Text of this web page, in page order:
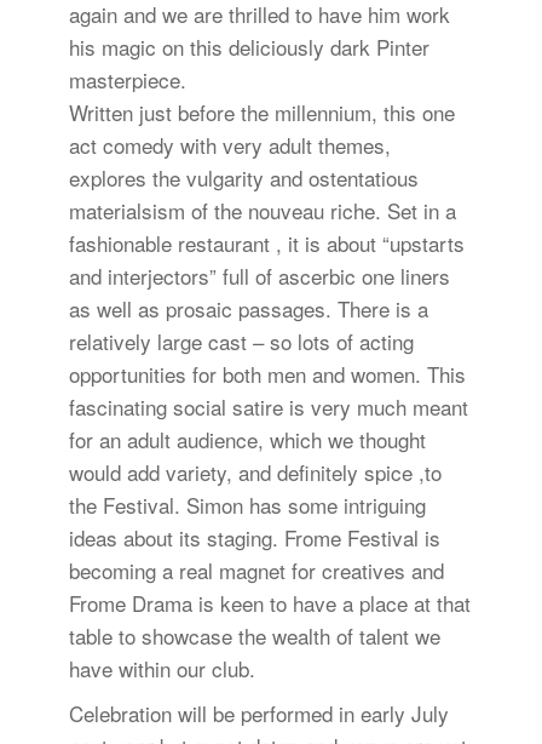
again and we are thrilled to have him work
his magic on this deliciously dark Pinter
masterpiece.
Written just before the millennium, this one
act comedy with very adult themes,
explores the vulgarity and ostentatious
materialsism of the nouveau riche. Set in a
fashionable restaurant , it is about “upstarts
and interjectors” full of ascerbic one liners
as well as prosaic passages. There is a
relatively large cast – so lots of acting
opportunities for both men and women. This
fascinating social satire is very much meant
for an adult audience, which we thought
would add variety, and definitely spice ,to
the Festival. Simon has some intriguing
ideas about its staging. Frome Festival is
becoming a real magnet for creatives and
Frome Drama is keen to have a place at that
table to showcase the wealth of talent we
have within our club.
Celebration will be performed in early July